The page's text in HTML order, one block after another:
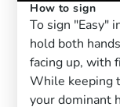
How to sign
To sign "Easy"
hold both
facing up, with
While keeping
your dominant